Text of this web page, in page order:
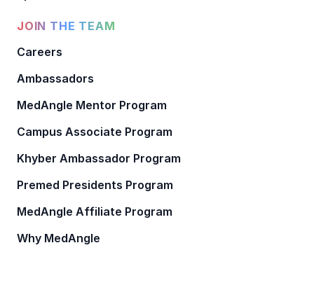
JOIN THE TEAM
Careers
Ambassadors
MedAngle Mentor Program
Campus Associate Program
Khyber Ambassador Program
Premed Presidents Program
MedAngle Affiliate Program
Why MedAngle